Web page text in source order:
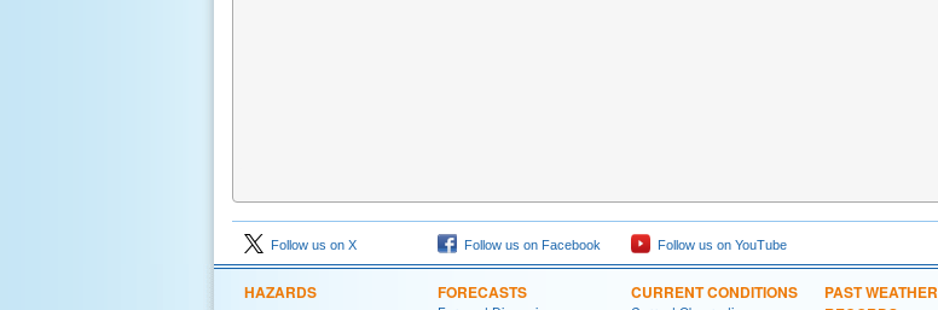
Follow us on X Follow us on Facebook Follow us on YouTube
HAZARDS FORECASTS CURRENT CONDITIONS
PAST WEATHER